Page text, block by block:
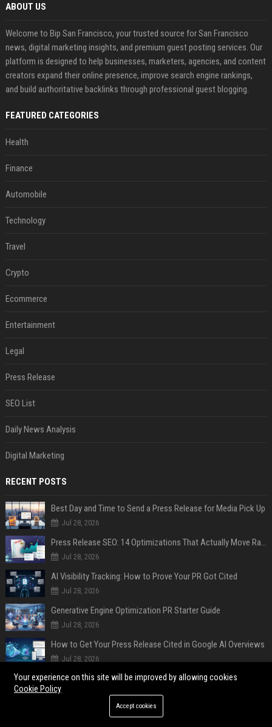
ABOUT US
Welcome to Bip San Francisco, your trusted source for San Francisco
news, digital marketing insights, and premium guest posting services. Our
platform is designed to help businesses, marketers, agencies, and content
creators expand their online presence, improve search engine rankings,
and build authoritative backlinks through professional guest blogging.
FEATURED CATEGORIES
Health
Finance
Automobile
Technology
Travel
Crypto
Ecommerce
Entertainment
Legal
Press Release
SEO List
Daily News Analysis
Digital Marketing
RECENT POSTS
Best Day and Time to Send a Press Release for Media Pick Up
Jul 28, 2026
Press Release SEO: 14 Optimizations That Actually Move Rankings
Jul 28, 2026
AI Visibility Tracking: How to Prove Your PR Got Cited
Jul 28, 2026
Generative Engine Optimization PR Starter Guide
Jul 28, 2026
How to Get Your Press Release Cited in Google AI Overviews
Jul 28, 2026
Jul 28, 2026
Your experience on this site will be improved by allowing cookies
Cookie Policy
Accept cookies